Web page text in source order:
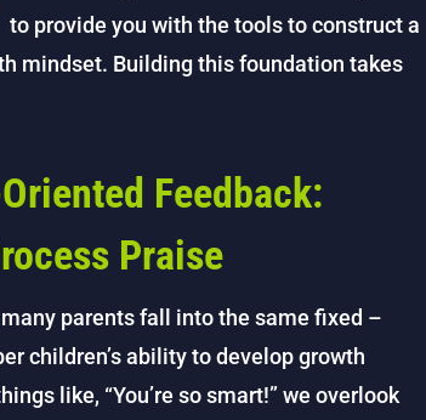
to provide you with the tools to construct a
mindset. Building this foundation takes
Feedback:
Praise
parents fall into the same fixed –
children’s ability to develop growth
like, “You’re so smart!” we overlook